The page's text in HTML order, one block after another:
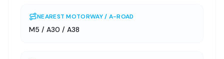
NEAREST MOTORWAY / A-ROAD
M5 / A30 / A38